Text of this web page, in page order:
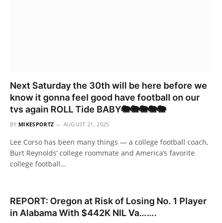
Next Saturday the 30th will be here before we
know it gonna feel good have football on our
tvs again ROLL Tide BABY🐘🐘🐘🐘🐘
BY MIKESPORTZ AUGUST 21, 2025
Lee Corso has been many things — a college football coach,
Burt Reynolds’ college roommate and America’s favorite
college football…
REPORT: Oregon at Risk of Losing No. 1 Player
in Alabama With $442K NIL Va…….